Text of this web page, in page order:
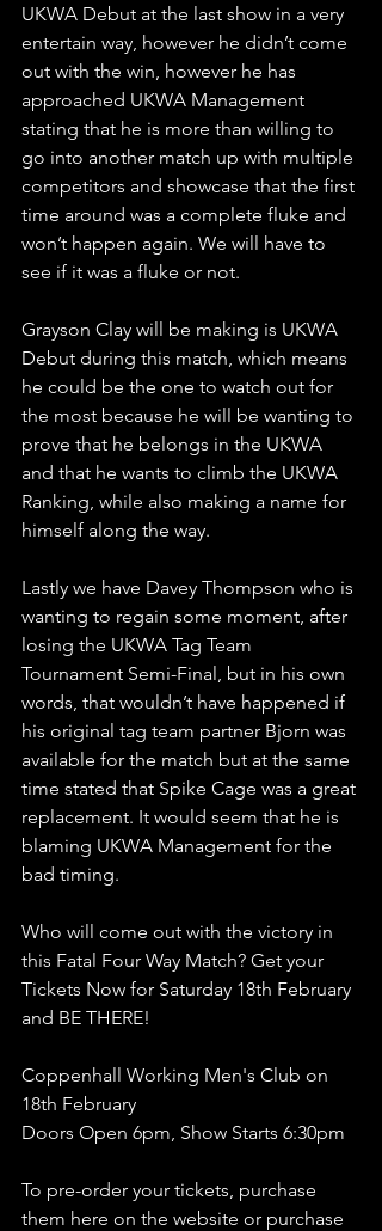
UKWA Debut at the last show in a very
entertain way, however he didn’t come
out with the win, however he has
approached UKWA Management
stating that he is more than willing to
go into another match up with multiple
competitors and showcase that the first
time around was a complete fluke and
won’t happen again. We will have to
see if it was a fluke or not.
Grayson Clay will be making is UKWA
Debut during this match, which means
he could be the one to watch out for
the most because he will be wanting to
prove that he belongs in the UKWA
and that he wants to climb the UKWA
Ranking, while also making a name for
himself along the way.
Lastly we have Davey Thompson who is
wanting to regain some moment, after
losing the UKWA Tag Team
Tournament Semi-Final, but in his own
words, that wouldn’t have happened if
his original tag team partner Bjorn was
available for the match but at the same
time stated that Spike Cage was a great
replacement. It would seem that he is
blaming UKWA Management for the
bad timing.
Who will come out with the victory in
this Fatal Four Way Match? Get your
Tickets Now for Saturday 18th February
and BE THERE!
Coppenhall Working Men's Club on
18th February
Doors Open 6pm, Show Starts 6:30pm
To pre-order your tickets, purchase
them here on the website or purchase